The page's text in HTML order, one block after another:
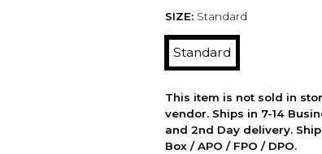
SIZE: Standard
Standard
This item is not sold in
vendor. Ships in 7-14
and 2nd Day delivery.
Box / APO / FPO / DPO.